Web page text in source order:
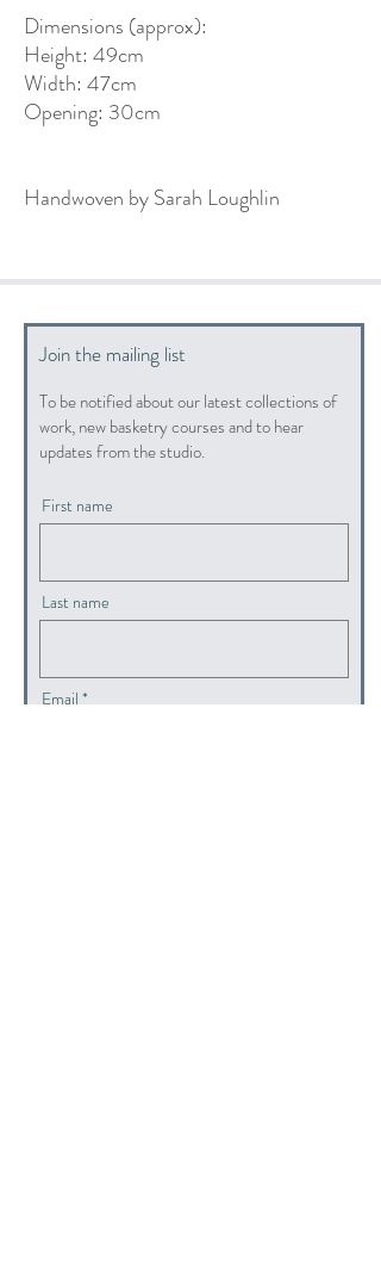
Dimensions (approx):
Height: 49cm
Width: 47cm
Opening: 30cm
Handwoven by Sarah Loughlin
Join the mailing list
To be notified about our latest collections of
work, new basketry courses and to hear
updates from the studio.
First name
Last name
Email